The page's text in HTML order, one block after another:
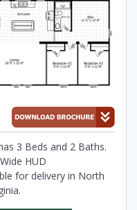
3 Beds and 2 Baths.
HUD
for delivery in North